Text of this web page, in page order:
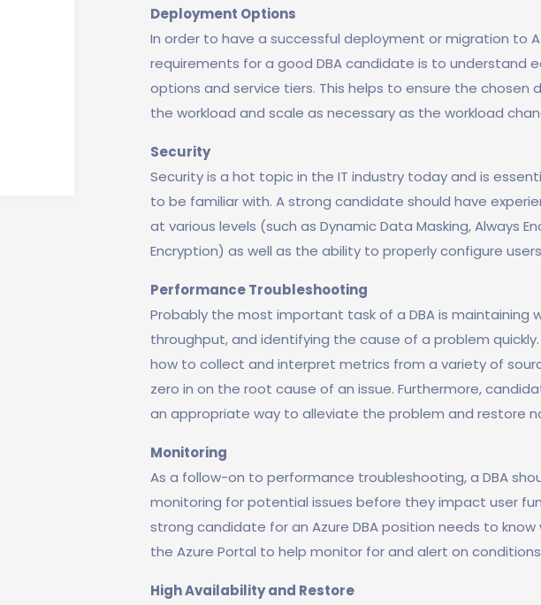
Deployment Options
In order to have a successful deployment or migration to
requirements for a good DBA candidate is to understand
options and service tiers. This helps to ensure the chosen
the workload and scale as necessary as the workload
Security
Security is a hot topic in the IT industry today and is
to be familiar with. A strong candidate should have
at various levels (such as Dynamic Data Masking, Always
Encryption) as well as the ability to properly configure
Performance Troubleshooting
Probably the most important task of a DBA is maintaining
throughput, and identifying the cause of a problem
how to collect and interpret metrics from a variety of
zero in on the root cause of an issue. Furthermore,
an appropriate way to alleviate the problem and restore
Monitoring
As a follow-on to performance troubleshooting, a DBA
monitoring for potential issues before they impact user
strong candidate for an Azure DBA position needs to
the Azure Portal to help monitor for and alert on
High Availability and Restore